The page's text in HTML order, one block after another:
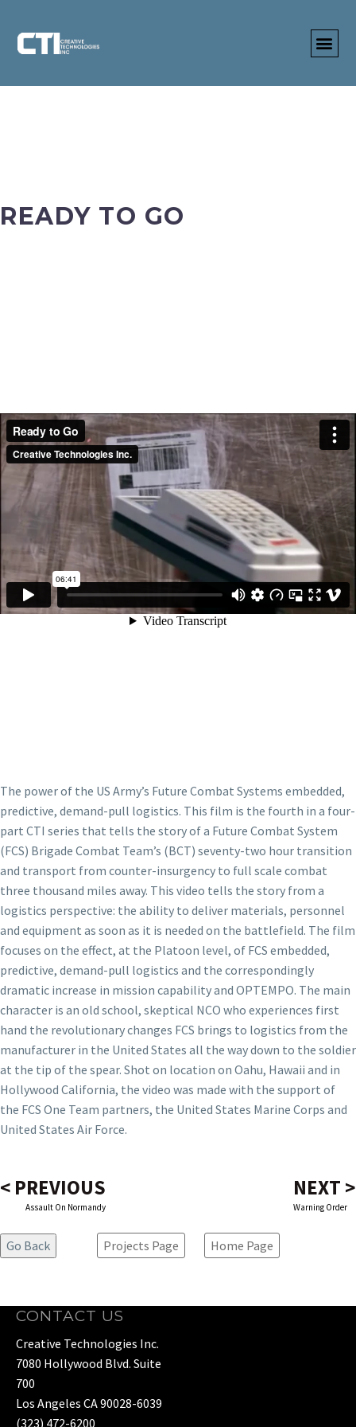
READY TO GO
The power of the US Army’s Future Combat Systems embedded,
predictive, demand-pull logistics. This film is the fourth in a four-
part CTI series that tells the story of a Future Combat System
(FCS) Brigade Combat Team’s (BCT) seventy-two hour transition
and transport from counter-insurgency to full scale combat
three thousand miles away. This video tells the story from a
logistics perspective: the ability to deliver materials, personnel
and equipment as soon as it is needed on the battlefield. The film
focuses on the effect, at the Platoon level, of FCS embedded,
predictive, demand-pull logistics and the correspondingly
dramatic increase in mission capability and OPTEMPO. The main
character is an old school, skeptical NCO who experiences first
hand the revolutionary changes FCS brings to logistics from the
manufacturer in the United States all the way down to the soldier
at the tip of the spear. Shot on location on Oahu, Hawaii and in
Hollywood California, the video was made with the support of
the FCS One Team partners, the United States Marine Corps and
United States Air Force.
NEXT >
Warning Order
< PREVIOUS
Assault On Normandy
Projects Page Home Page
CONTACT US
Creative Technologies Inc.
7080 Hollywood Blvd. Suite
700
Los Angeles CA 90028-6039
(323) 472-6200